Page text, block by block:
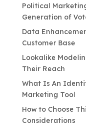
Political
Generation of
Data
Customer Base
Lookalike
Their Reach
What Is An
Marketing Tool
How to Choose
Considerations